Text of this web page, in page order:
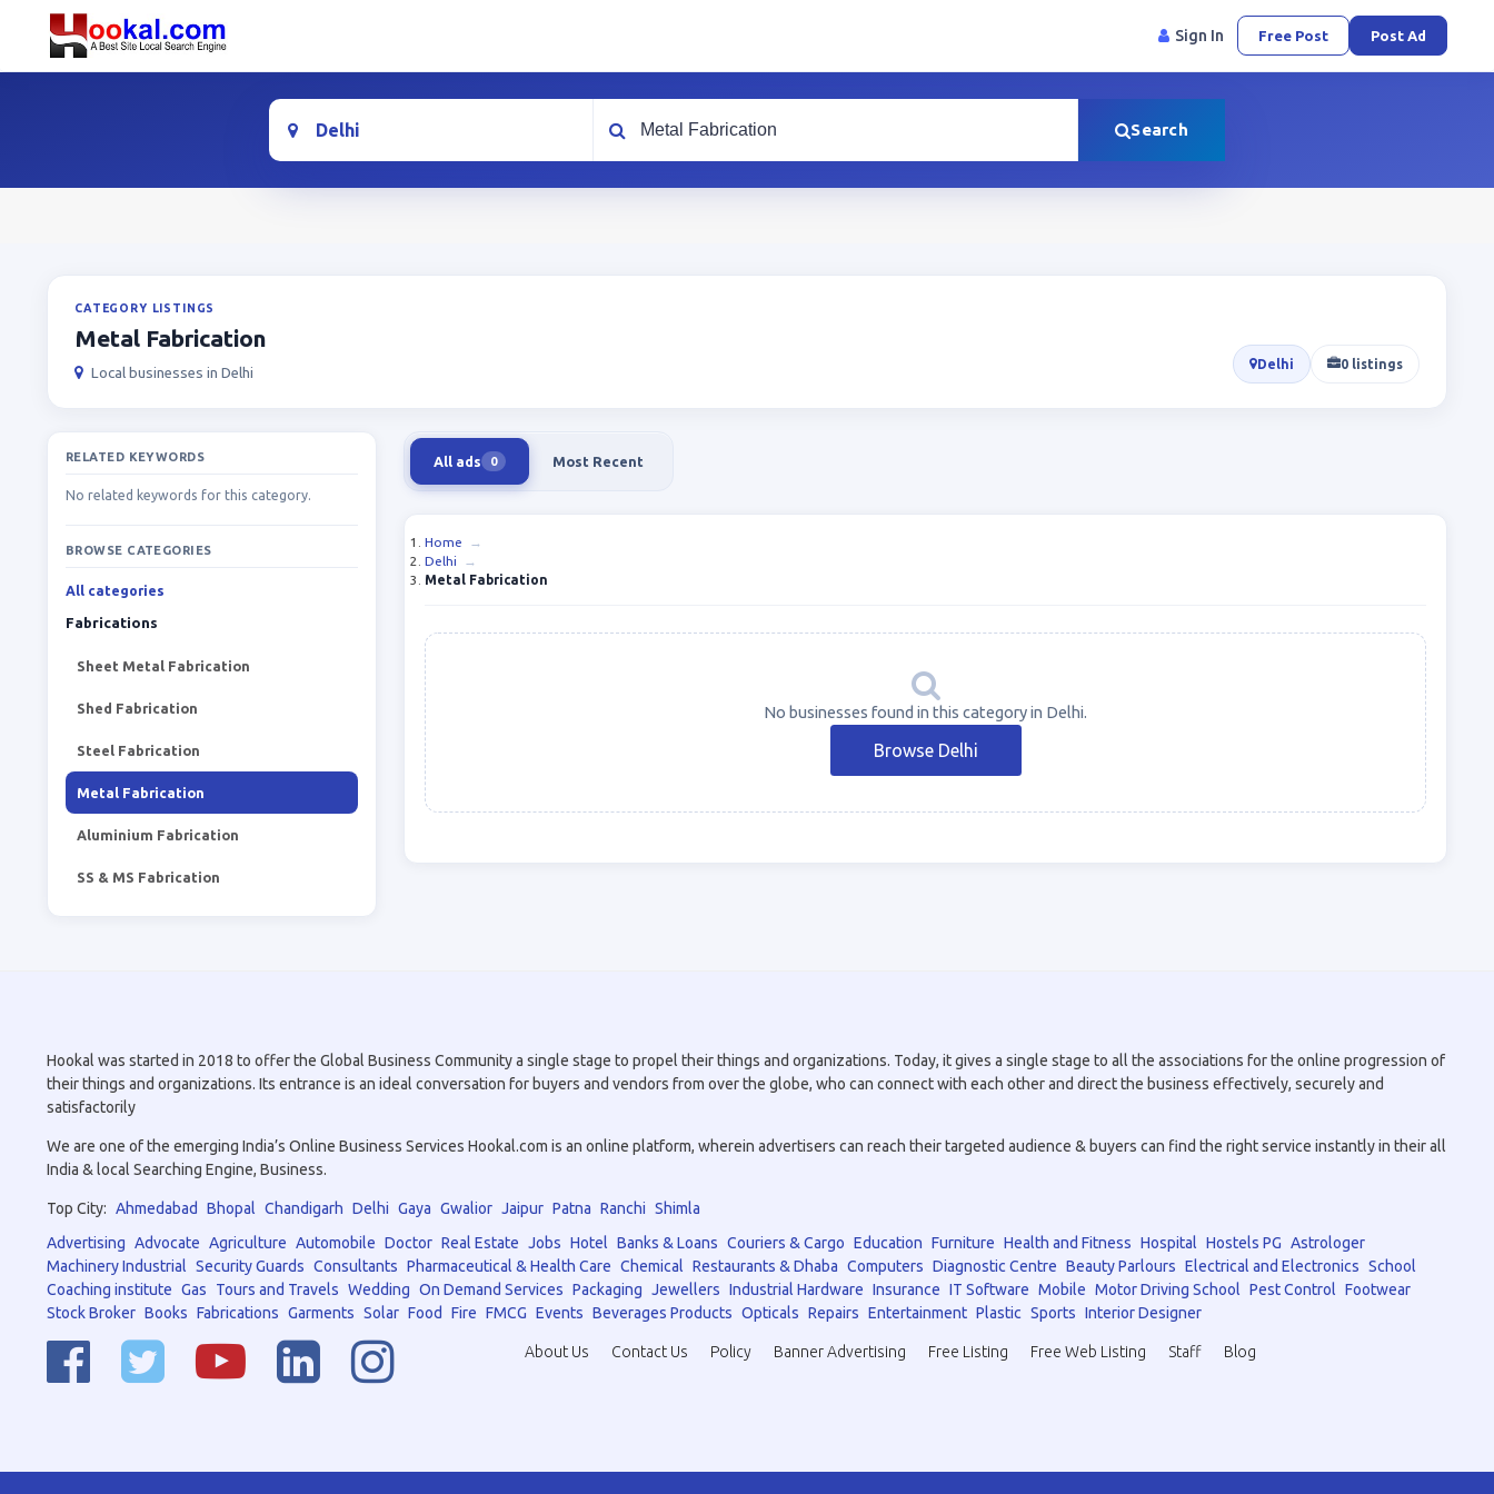
Sign In Free Post Post Ad
Location What are you looking for?
Search
CATEGORY LISTINGS
Metal Fabrication
Local businesses in Delhi
Delhi 0 listings
RELATED KEYWORDS
No related keywords for this category.
BROWSE CATEGORIES
All categories
Fabrications
Sheet Metal Fabrication
Shed Fabrication
Steel Fabrication
Metal Fabrication
Aluminium Fabrication
SS & MS Fabrication
All ads 0 Most Recent
Home
→
Delhi
→
Metal Fabrication
No businesses found in this category in Delhi.
Browse Delhi
Hookal was started in 2018 to offer the Global Business Community a single stage to propel their things and organizations. Today, it gives a single stage to all the associations for the online progression of
their things and organizations. Its entrance is an ideal conversation for buyers and vendors from over the globe, who can connect with each other and direct the business effectively, securely and
satisfactorily
We are one of the emerging India’s Online Business Services Hookal.com is an online platform, wherein advertisers can reach their targeted audience & buyers can find the right service instantly in their all
India & local Searching Engine, Business.
Top City: Ahmedabad Bhopal Chandigarh Delhi Gaya Gwalior Jaipur Patna Ranchi Shimla
Advertising Advocate Agriculture Automobile Doctor Real Estate Jobs Hotel Banks & Loans Couriers & Cargo Education Furniture Health and Fitness Hospital Hostels PG Astrologer
Machinery Industrial Security Guards Consultants Pharmaceutical & Health Care Chemical Restaurants & Dhaba Computers Diagnostic Centre Beauty Parlours Electrical and Electronics School
Coaching institute Gas Tours and Travels Wedding On Demand Services Packaging Jewellers Industrial Hardware Insurance IT Software Mobile Motor Driving School Pest Control Footwear
Stock Broker Books Fabrications Garments Solar Food Fire FMCG Events Beverages Products Opticals Repairs Entertainment Plastic Sports Interior Designer
About Us Contact Us Policy Banner Advertising Free Listing Free Web Listing Staff Blog